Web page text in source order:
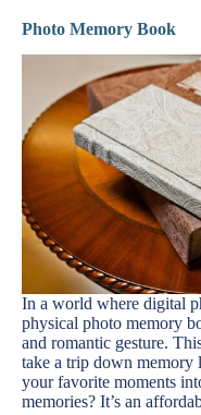
Photo Memory Book
In a world where digital
physical photo memory
and romantic gesture.
take a trip down memory
your favorite moments
memories? It’s an